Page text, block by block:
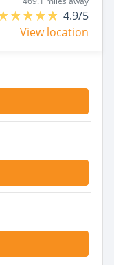
4.9/5
View location